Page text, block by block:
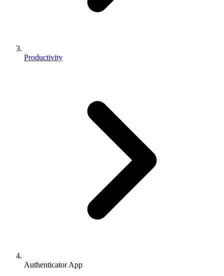
Productivity
Authenticator App